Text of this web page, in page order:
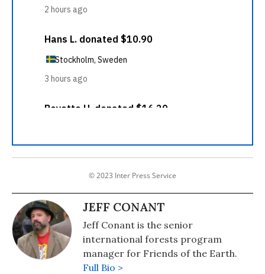
© 2023 Inter Press Service
JEFF CONANT
Jeff Conant is the senior
international forests program
manager for Friends of the Earth.
Full Bio >